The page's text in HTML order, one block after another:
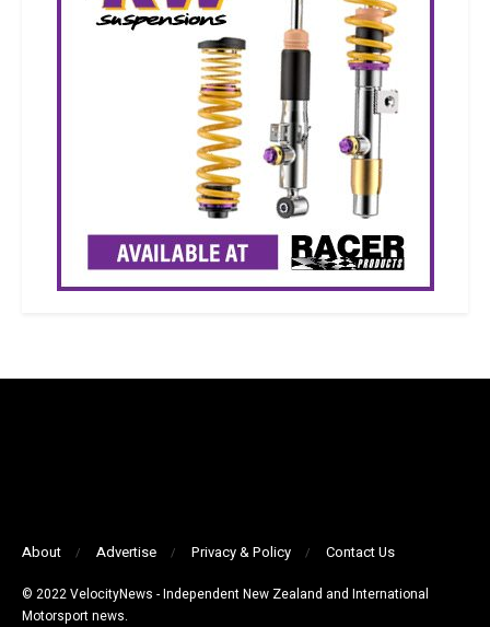
About Advertise Privacy & Policy Contact Us
© 2022 VelocityNews - Independent New Zealand and International
Motorsport news.